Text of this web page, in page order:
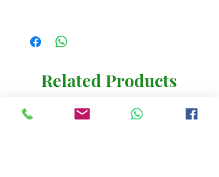
Related Products
New 2024 New